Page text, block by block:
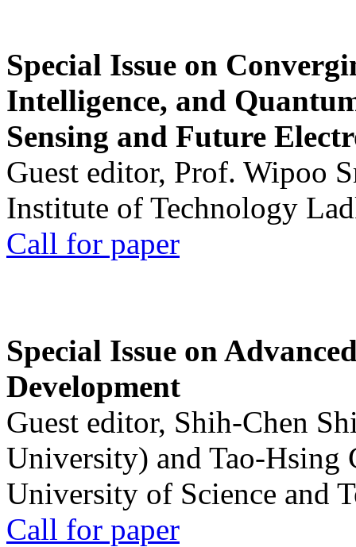
Special Issue on
Intelligence, and
Sensing and Future
Guest editor, Prof. Wipoo
Institute of Technology
Call for paper
Special Issue on
Development
Guest editor, Shih-Chen
University) and Tao-Hsing
University of Science and
Call for paper